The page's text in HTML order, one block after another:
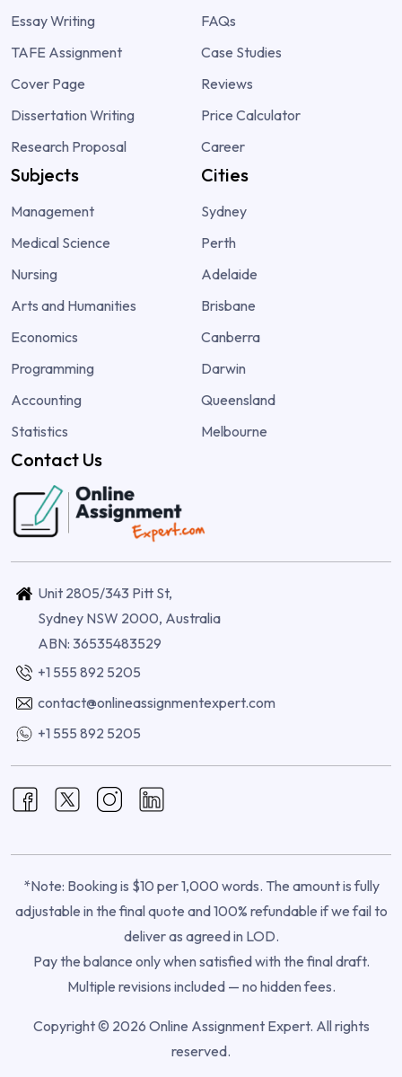
Essay Writing
TAFE Assignment
Cover Page
Dissertation Writing
Research Proposal
FAQs
Case Studies
Reviews
Price Calculator
Career
Subjects
Management
Medical Science
Nursing
Arts and Humanities
Economics
Programming
Accounting
Statistics
Cities
Sydney
Perth
Adelaide
Brisbane
Canberra
Darwin
Queensland
Melbourne
Contact Us
Unit 2805/343 Pitt St,
Sydney NSW 2000, Australia
ABN: 36535483529
+1 555 892 5205
contact@onlineassignmentexpert.com
+1 555 892 5205
*Note: Booking is $10 per 1,000 words. The amount is fully
adjustable in the final quote and 100% refundable if we fail to
deliver as agreed in LOD.
Pay the balance only when satisfied with the final draft.
Multiple revisions included — no hidden fees.
Copyright © 2026 Online Assignment Expert. All rights
reserved.